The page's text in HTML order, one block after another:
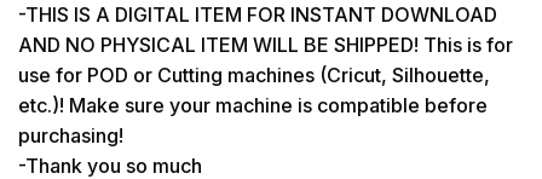
-THIS IS A DIGITAL ITEM FOR INSTANT DOWNLOAD
AND NO PHYSICAL ITEM WILL BE SHIPPED! This is for
use for POD or Cutting machines (Cricut, Silhouette,
etc.)! Make sure your machine is compatible before
purchasing!
-Thank you so much